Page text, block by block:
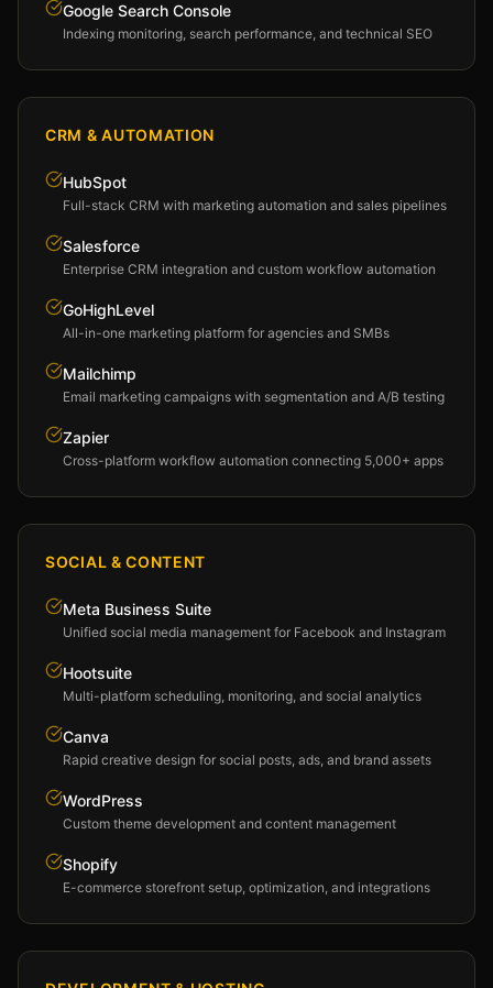
Google Search Console
Indexing monitoring, search performance, and technical SEO
CRM & AUTOMATION
HubSpot
Full-stack CRM with marketing automation and sales pipelines
Salesforce
Enterprise CRM integration and custom workflow automation
GoHighLevel
All-in-one marketing platform for agencies and SMBs
Mailchimp
Email marketing campaigns with segmentation and A/B testing
Zapier
Cross-platform workflow automation connecting 5,000+ apps
SOCIAL & CONTENT
Meta Business Suite
Unified social media management for Facebook and Instagram
Hootsuite
Multi-platform scheduling, monitoring, and social analytics
Canva
Rapid creative design for social posts, ads, and brand assets
WordPress
Custom theme development and content management
Shopify
E-commerce storefront setup, optimization, and integrations